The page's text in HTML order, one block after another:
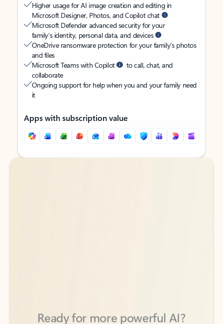
Higher usage for AI image creation and editing in
Microsoft Designer, Photos, and Copilot chat
Microsoft Defender advanced security for your
family’s identity, personal data, and devices
OneDrive ransomware protection for your family’s photos
and files
Microsoft Teams with Copilot
to call, chat, and
collaborate
Ongoing support for help when you and your family need
it
Apps with subscription value
Back to tabs
Back to tabs
to help you create, organize, and move faster across your Microsoft
365 apps.